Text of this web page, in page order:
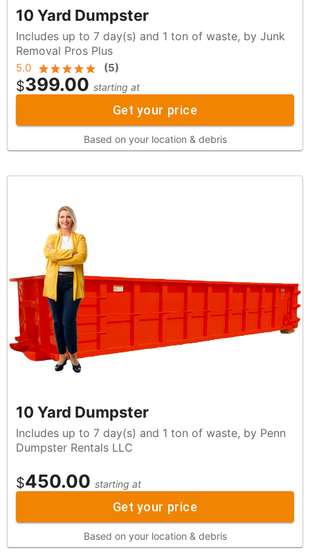
10 Yard Dumpster
Includes up to 7 day(s) and 1 ton of waste, by Junk
Removal Pros Plus
5.0 (5)
$399.00 starting at
Get your price
Based on your location & debris
10 Yard Dumpster
Includes up to 7 day(s) and 1 ton of waste, by Penn
Dumpster Rentals LLC
$450.00 starting at
Get your price
Based on your location & debris